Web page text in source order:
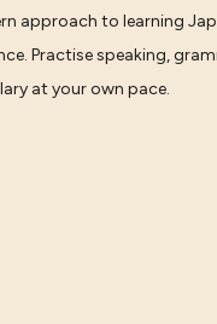
approach to learning
Practise speaking,
at your own pace.